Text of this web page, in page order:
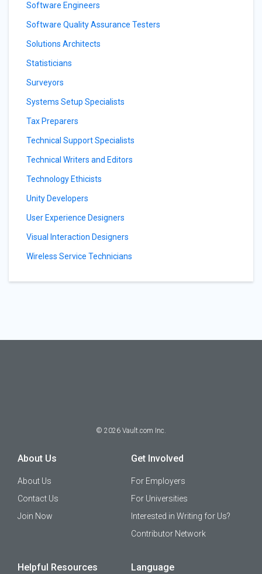
Software Engineers
Software Quality Assurance Testers
Solutions Architects
Statisticians
Surveyors
Systems Setup Specialists
Tax Preparers
Technical Support Specialists
Technical Writers and Editors
Technology Ethicists
Unity Developers
User Experience Designers
Visual Interaction Designers
Wireless Service Technicians
© 2026 Vault.com Inc.
About Us
About Us
Contact Us
Join Now
Get Involved
For Employers
For Universities
Interested in Writing for Us?
Contributor Network
Helpful Resources Language